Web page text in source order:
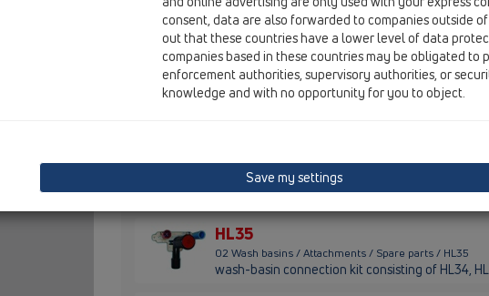
HL01069D
02 Wash basins / Attachments / Spare parts /
gasket wedge shaped K30 black
HL015.1.2E
02 Wash basins / Attachments / Spare parts / HL015.1.2E
HL034.1E
02 Wash basins / Attachments / Spare parts / HL034.1E
lot-cover
HL35
02 Wash basins / Attachments / Spare parts / HL35
wash-basin connection kit consisting of HL34,
consent, data are also forwarded to companies outside
out that these countries have a lower level of data
companies based in these countries may be obligated to
enforcement authorities, supervisory authorities, or
knowledge and with no opportunity for you to object.
Save my settings